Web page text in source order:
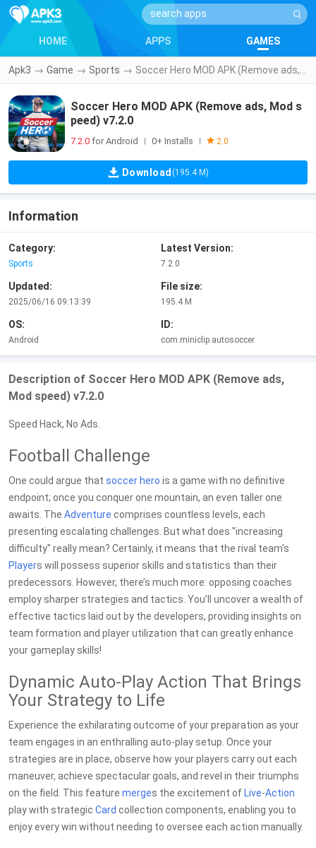
HOME APPS GAMES
Apk3 → Game → Sports →
Soccer Hero MOD APK (Remove ads, Mod s
peed) v7.2.0
7.2.0 for Android 0+ Installs 2.0
Download (195.4 M)
Information
Category:
Sports
Latest Version:
7.2.0
Updated:
2025/06/16 09:13:39
File size:
195.4 M
OS:
Android
ID:
com.miniclip.autosoccer
Description of Soccer Hero MOD APK (Remove ads,
Mod speed) v7.2.0
Speed Hack, No Ads.
Football Challenge
One could argue that soccer hero is a game with no definitive
endpoint; once you conquer one mountain, an even taller one
awaits. The Adventure comprises countless levels, each
presenting escalating challenges. But what does "increasing
difficulty" really mean? Certainly, it means that the rival team's
Players will possess superior skills and statistics than their
predecessors. However, there’s much more: opposing coaches
employ sharper strategies and tactics. You’ll uncover a wealth of
effective tactics laid out by the developers, providing insights on
team formation and player utilization that can greatly enhance
your gameplay skills!
Dynamic Auto-Play Action That Brings
Your Strategy to Life
Experience the exhilarating outcome of your preparation as your
team engages in an enthralling auto-play setup. Once your
strategies are in place, observe how your players carry out each
maneuver, achieve spectacular goals, and revel in their triumphs
on the field. This feature merges the excitement of Live-Action
play with strategic Card collection components, enabling you to
enjoy every win without needing to oversee each action manually.